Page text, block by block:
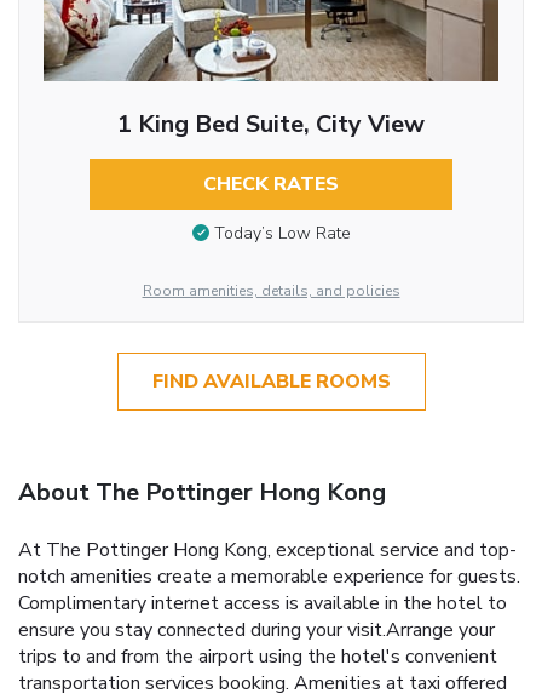
1 King Bed Suite, City View
CHECK RATES
Today’s Low Rate
Room amenities, details, and policies
FIND AVAILABLE ROOMS
About The Pottinger Hong Kong
At The Pottinger Hong Kong, exceptional service and top-
notch amenities create a memorable experience for guests.
Complimentary internet access is available in the hotel to
ensure you stay connected during your visit.Arrange your
trips to and from the airport using the hotel's convenient
transportation services booking. Amenities at taxi offered